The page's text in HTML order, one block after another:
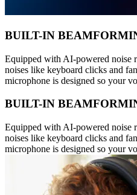
BUILT-IN
Equipped with AI-powered noise
noises like keyboard clicks and
microphone is designed so your
BUILT-IN
Equipped with AI-powered noise
noises like keyboard clicks and
microphone is designed so your